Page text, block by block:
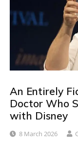
An Entirely
Doctor Who
with Disney
8 March 2026